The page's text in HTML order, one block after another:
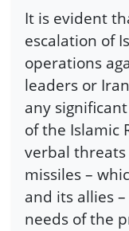
It is evident
escalation of
operations
leaders or
any
of the Islamic
verbal
missiles –
and its allies
needs of the